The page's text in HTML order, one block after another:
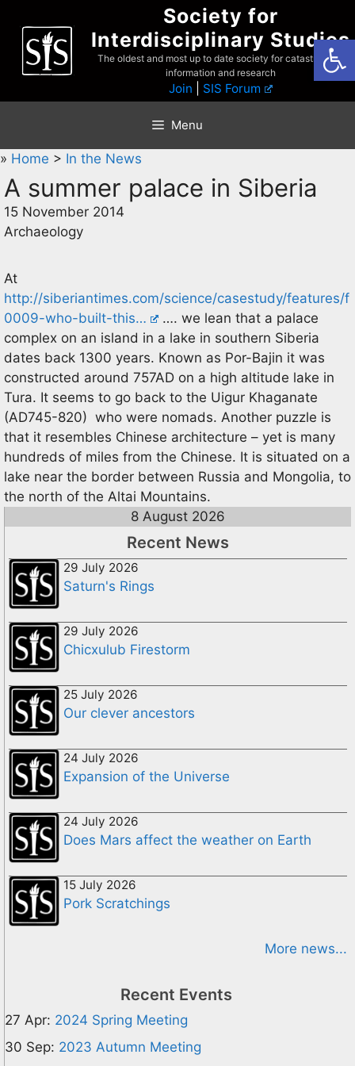
content
Society for
Interdisciplinary Studies
The oldest and most up to date society for catastrophist
information and research
Join SIS Forum
Menu
» Home > In the News
A summer palace in Siberia
15 November 2014
Archaeology
At
http://siberiantimes.com/science/casestudy/features/f
0009-who-built-this…
…. we lean that a palace
complex on an island in a lake in southern Siberia
dates back 1300 years. Known as Por-Bajin it was
constructed around 757AD on a high altitude lake in
Tura. It seems to go back to the Uigur Khaganate
(AD745-820) who were nomads. Another puzzle is
that it resembles Chinese architecture – yet is many
hundreds of miles from the Chinese. It is situated on a
lake near the border between Russia and Mongolia, to
the north of the Altai Mountains.
8 August 2026
Recent News
29 July 2026
Saturn's Rings
29 July 2026
Chicxulub Firestorm
25 July 2026
Our clever ancestors
24 July 2026
Expansion of the Universe
24 July 2026
Does Mars affect the weather on Earth
15 July 2026
Pork Scratchings
More news...
Recent Events
27 Apr: 2024 Spring Meeting
30 Sep: 2023 Autumn Meeting